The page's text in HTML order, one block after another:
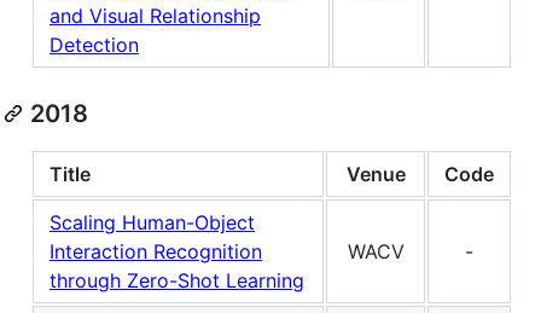
and Visual Relationship
Detection
2018
Title Venue
Code
Scaling Human-Object
Interaction Recognition
through Zero-Shot Learning
WACV -